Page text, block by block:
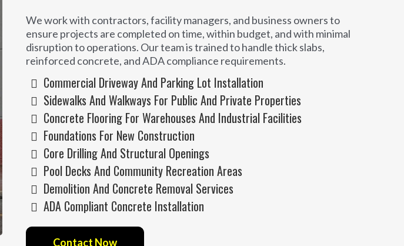
We work with contractors, facility managers, and business owners to
ensure projects are completed on time, within budget, and with minimal
disruption to operations. Our team is trained to handle thick slabs,
reinforced concrete, and ADA compliance requirements.
Commercial Driveway And Parking Lot Installation
Sidewalks And Walkways For Public And Private Properties
Concrete Flooring For Warehouses And Industrial Facilities
Foundations For New Construction
Core Drilling And Structural Openings
Pool Decks And Community Recreation Areas
Demolition And Concrete Removal Services
ADA Compliant Concrete Installation
Contact Now